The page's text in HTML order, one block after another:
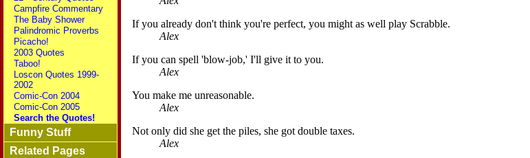
If you already don't think you're perfect, you might as well play Scrabble.
Alex
If you can spell 'blow-job,' I'll give it to you.
Alex
You make me unreasonable.
Alex
Not only did she get the piles, she got double taxes.
Alex
Campfire Commentary
The Baby Shower
Palindromic Proverbs
Picacho!
2003 Quotes
Taboo!
Loscon Quotes 1999-
2002
Comic-Con 2004
Comic-Con 2005
Search the Quotes!
Funny Stuff
Related Pages